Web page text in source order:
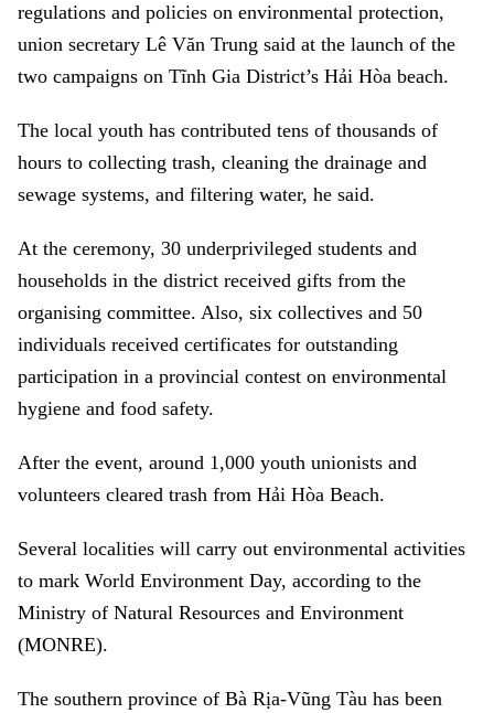
regulations and policies on environmental protection,
union secretary Lê Văn Trung said at the launch of the
two campaigns on Tĩnh Gia District’s Hải Hòa beach.
The local youth has contributed tens of thousands of
hours to collecting trash, cleaning the drainage and
sewage systems, and filtering water, he said.
At the ceremony, 30 underprivileged students and
households in the district received gifts from the
organising committee. Also, six collectives and 50
individuals received certificates for outstanding
participation in a provincial contest on environmental
hygiene and food safety.
After the event, around 1,000 youth unionists and
volunteers cleared trash from Hải Hòa Beach.
Several localities will carry out environmental activities
to mark World Environment Day, according to the
Ministry of Natural Resources and Environment
(MONRE).
The southern province of Bà Rịa-Vũng Tàu has been